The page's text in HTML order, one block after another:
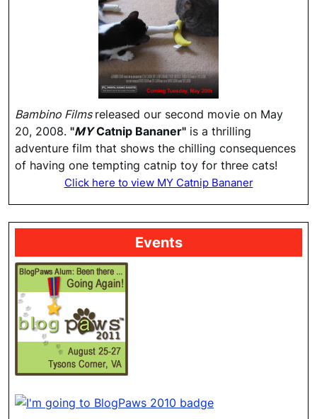
Bambino Films released our second movie on May
20, 2008. "MYCatnip Bananer" is a thrilling
adventure film that shows the chilling consequences
of having one tempting catnip toy for three cats!
Click here to view MY Catnip Bananer
Events